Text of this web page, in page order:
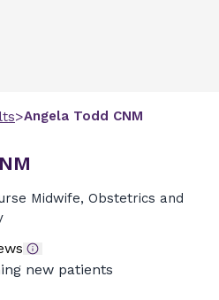
>Angela Todd CNM
Midwife, Obstetrics and
new patients